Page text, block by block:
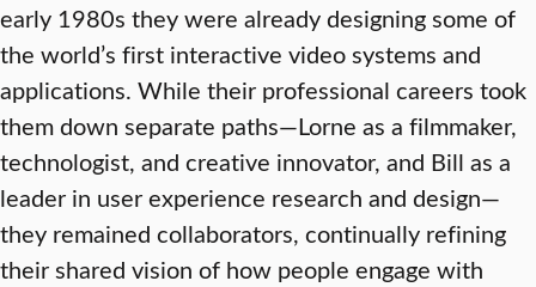
early 1980s they were already designing some of
the world’s first interactive video systems and
applications. While their professional careers took
them down separate paths—Lorne as a filmmaker,
technologist, and creative innovator, and Bill as a
leader in user experience research and design—
they remained collaborators, continually refining
their shared vision of how people engage with